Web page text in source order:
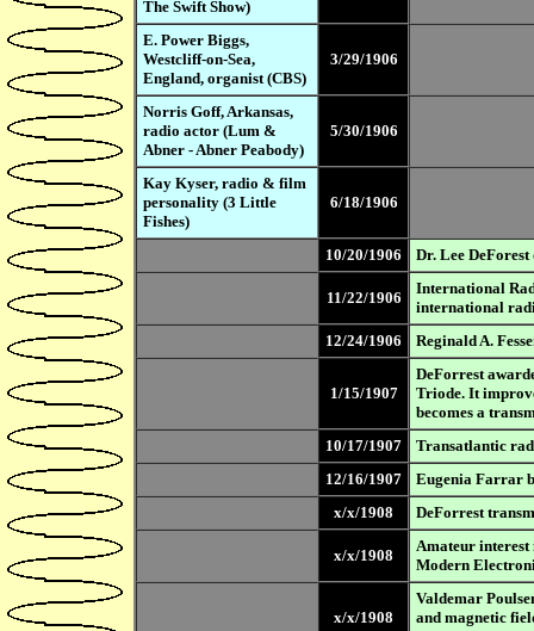
The Swift Show)
E. Power Biggs,
Westcliff-on-Sea,
England, organist (CBS)
3/29/1906
Norris Goff, Arkansas,
radio actor (Lum &
Abner - Abner Peabody)
5/30/1906
Kay Kyser, radio & film
personality (3 Little
Fishes)
6/18/1906
10/20/1906 Dr. Lee
11/22/1906
International
international
12/24/1906
Reginald A.
1/15/1907
DeForrest
Triode. It
becomes a
10/17/1907
Transatlantic
12/16/1907
Eugenia Farrar
x/x/1908
DeForrest
x/x/1908
Amateur interest
Modern
x/x/1908
Valdemar
and magnetic